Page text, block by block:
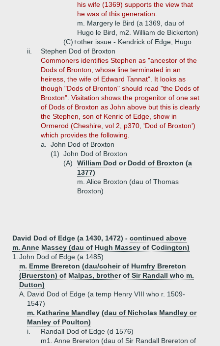
his wife (1369) supports the view that
he was of this generation.
m. Margery le Bird (a 1369, dau of
Hugo le Bird, m2. William de Bickerton)
(C)+other issue - Kendrick of Edge, Hugo
ii.
Stephen Dod of Broxton
Commoners identifies Stephen as "ancestor of the
Dods of Bronton, whose line terminated in an
heiress, the wife of Edward Tannat". It looks as
though "Dods of Bronton" should read "the Dods of
Broxton". Visitation shows the progenitor of one set
of Dods of Broxton as John above but this is clearly
the Stephen, son of Kenric of Edge, show in
Ormerod (Cheshire, vol 2, p370, 'Dod of Broxton')
which provides the following.
a.
John Dod of Broxton
(1) John Dod of Broxton
(A)
William Dod or Dodd of Broxton (a
1377)
m. Alice Broxton (dau of Thomas
Broxton)
David Dod of Edge (a 1430, 1472) - continued above
m. Anne Massey (dau of Hugh Massey of Codington)
1. John Dod of Edge (a 1485)
m. Emme Brereton (dau/coheir of Humfry Brereton
(Bruerston) of Malpas, brother of Sir Randall who m.
Dutton)
A. David Dod of Edge (a temp Henry VIII who r. 1509-
1547)
m. Katharine Mandley (dau of Nicholas Mandley or
Manley of Poulton)
i.
Randall Dod of Edge (d 1576)
m1. Anne Brereton (dau of Sir Randall Brereton of